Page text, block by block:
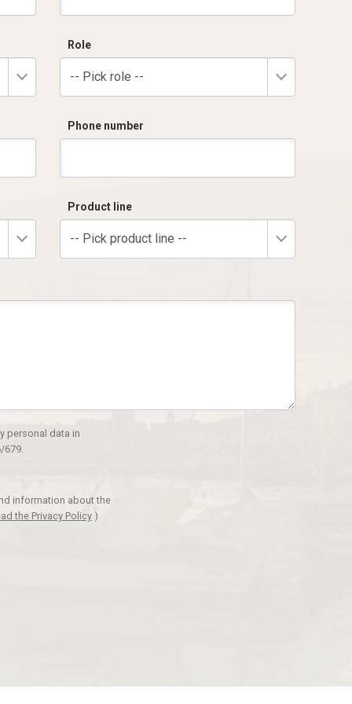
Role
-- Pick role --
Phone number
Product line
-- Pick product line --
personal data in
679.
information about the
the Privacy Policy )